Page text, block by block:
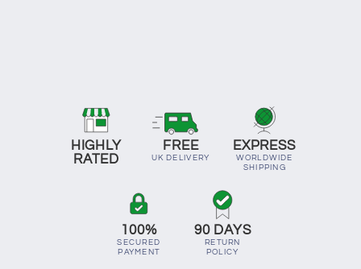
HIGHLY
RATED
FREE
UK DELIVERY
EXPRESS
WORLDWIDE
SHIPPING
100%
SECURED
PAYMENT
90 DAYS
RETURN
POLICY